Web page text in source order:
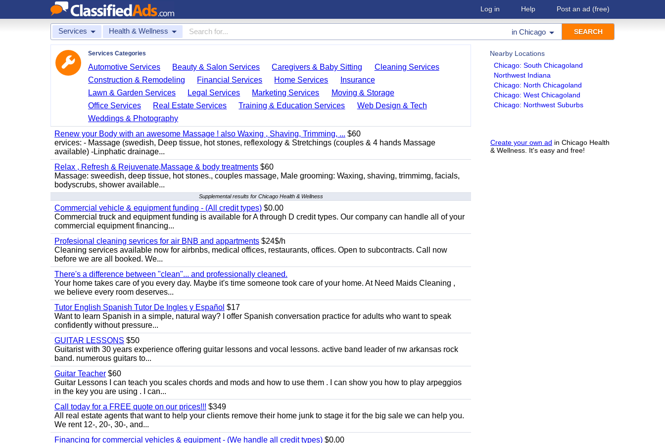
Log in Help Post an ad (free)
Services Health & Wellness in Chicago
Nearby Locations
Chicago: South Chicagoland
Northwest Indiana
Chicago: North Chicagoland
Chicago: West Chicagoland
Chicago: Northwest Suburbs
Create your own ad in Chicago Health
& Wellness. It's easy and free!
Services Categories
Automotive Services Beauty & Salon Services Caregivers & Baby Sitting
Cleaning Services
Construction & Remodeling
Financial Services Home Services
Insurance
Lawn & Garden Services
Legal Services Marketing Services
Moving & Storage
Office Services
Real Estate Services Training & Education Services
Web Design & Tech
Weddings & Photography
Renew your Body with an awesome Massage ! also Waxing , Shaving, Trimming, ... $60
ervices: - Massage (swedish, Deep tissue, hot stones, reflexology & Stretchings (couples & 4 hands Massage
available) -Linphatic drainage...
Relax , Refresh & Rejuvenate,Massage & body treatments $60
Massage: sweedish, deep tissue, hot stones., couples massage, Male grooming: Waxing, shaving, trimmimg, facials,
bodyscrubs, shower available...
Supplemental results for Chicago Health & Wellness
Commercial vehicle & equipment funding - (All credit types) $0.00
Commercial truck and equipment funding is available for A through D credit types. Our company can handle all of your
commercial equipment financing...
Profesional cleaning sevrices for air BNB and appartments $24$/h
Cleaning services available now for airbnbs, medical offices, restaurants, offices. Open to subcontracts. Call now
before we are all booked. We...
There's a difference between "clean"... and professionally cleaned.
Your home takes care of you every day. Maybe it's time someone took care of your home. At Need Maids Cleaning ,
we believe every room deserves...
Tutor English Spanish Tutor De Ingles y Español $17
Want to learn Spanish in a simple, natural way? I offer Spanish conversation practice for adults who want to speak
confidently without pressure...
GUITAR LESSONS $50
Guitarist with 30 years experience offering guitar lessons and vocal lessons. active band leader of nw arkansas rock
band. numerous guitars to...
Guitar Teacher $60
Guitar Lessons I can teach you scales chords and mods and how to use them . I can show you how to play arpeggios
in the key you are using . I can...
Call today for a FREE quote on our prices!!! $349
All real estate agents that want to help your clients remove their home junk to stage it for the big sale we can help you.
We rent 12-, 20-, 30-, and...
Financing for commercial vehicles & equipment - (We handle all credit types) $0.00